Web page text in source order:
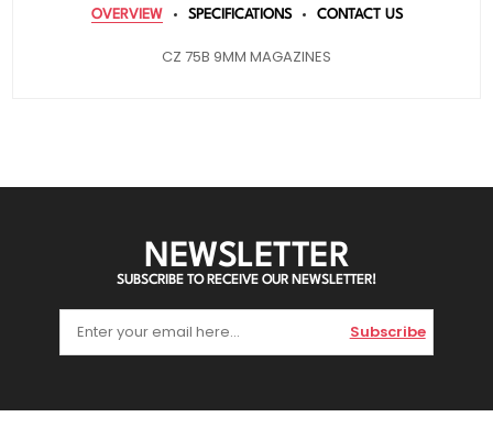
OVERVIEW SPECIFICATIONS CONTACT US
CZ 75B 9MM MAGAZINES
NEWSLETTER
SUBSCRIBE TO RECEIVE OUR NEWSLETTER!
Subscribe